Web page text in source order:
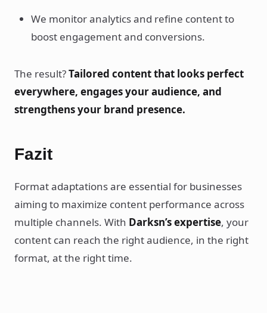
We monitor analytics and refine content to
boost engagement and conversions.
The result?Tailored content that looks perfect
everywhere, engages your audience, and
strengthens your brand presence.
Fazit
Format adaptations are essential for businesses
aiming to maximize content performance across
multiple channels. With Darksn’s expertise, your
content can reach the right audience, in the right
format, at the right time.